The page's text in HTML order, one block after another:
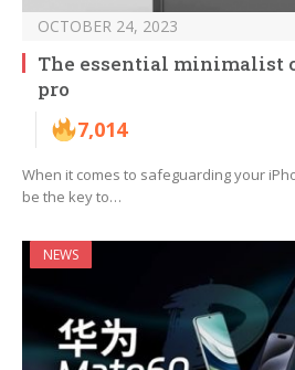
OCTOBER 24, 2023
The essential minimalist
pro
7,014
When it comes to safeguarding your
be the key to…
NEWS